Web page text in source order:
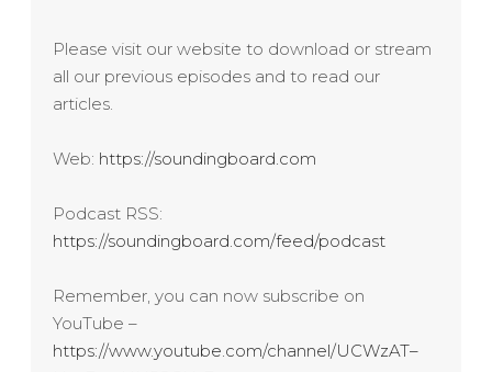
Please visit our website to download or stream
all our previous episodes and to read our
articles.
Web: https://soundingboard.com
Podcast RSS:
https://soundingboard.com/feed/podcast
Remember, you can now subscribe on
YouTube –
https://www.youtube.com/channel/UCWzAT–